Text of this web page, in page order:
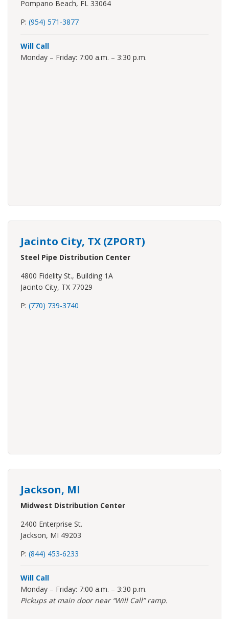
Pompano Beach, FL 33064
P: (954) 571-3877
Will Call
Monday – Friday: 7:00 a.m. – 3:30 p.m.
Jacinto City, TX (ZPORT)
Steel Pipe Distribution Center
4800 Fidelity St., Building 1A
Jacinto City, TX 77029
P: (770) 739-3740
Jackson, MI
Midwest Distribution Center
2400 Enterprise St.
Jackson, MI 49203
P: (844) 453-6233
Will Call
Monday – Friday: 7:00 a.m. – 3:30 p.m.
Pickups at main door near “Will Call” ramp.